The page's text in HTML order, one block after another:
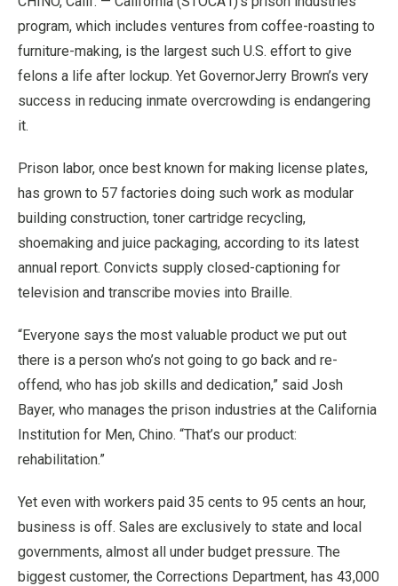
program, which includes ventures from coffee-roasting to
furniture-making, is the largest such U.S. effort to give
felons a life after lockup. Yet GovernorJerry Brown’s very
success in reducing inmate overcrowding is endangering
it.
Prison labor, once best known for making license plates,
has grown to 57 factories doing such work as modular
building construction, toner cartridge recycling,
shoemaking and juice packaging, according to its latest
annual report. Convicts supply closed-captioning for
television and transcribe movies into Braille.
“Everyone says the most valuable product we put out
there is a person who’s not going to go back and re-
offend, who has job skills and dedication,” said Josh
Bayer, who manages the prison industries at the California
Institution for Men, Chino. “That’s our product:
rehabilitation.”
Yet even with workers paid 35 cents to 95 cents an hour,
business is off. Sales are exclusively to state and local
governments, almost all under budget pressure. The
biggest customer, the Corrections Department, has 43,000